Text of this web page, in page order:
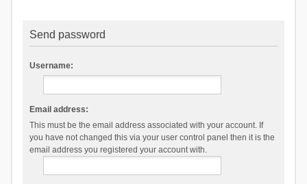
Send password
Username:
Email address:
This must be the email address associated with your account. If
you have not changed this via your user control panel then it is the
email address you registered your account with.